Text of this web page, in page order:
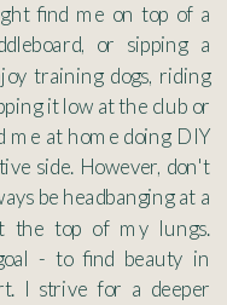
find me on top of a
or sipping a
training dogs, riding
it low at the club or
me at home doing DIY
side. However, don't
be headbanging at a
the top of my lungs.
- to find beauty in
I strive for a deeper